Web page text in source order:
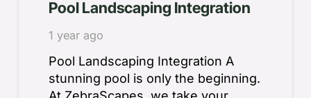
Pool Landscaping Integration
1 year ago
Pool Landscaping Integration A
stunning pool is only the beginning.